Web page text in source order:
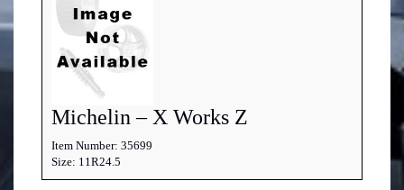
Michelin – X Works Z
Item Number: 35699
Size: 11R24.5